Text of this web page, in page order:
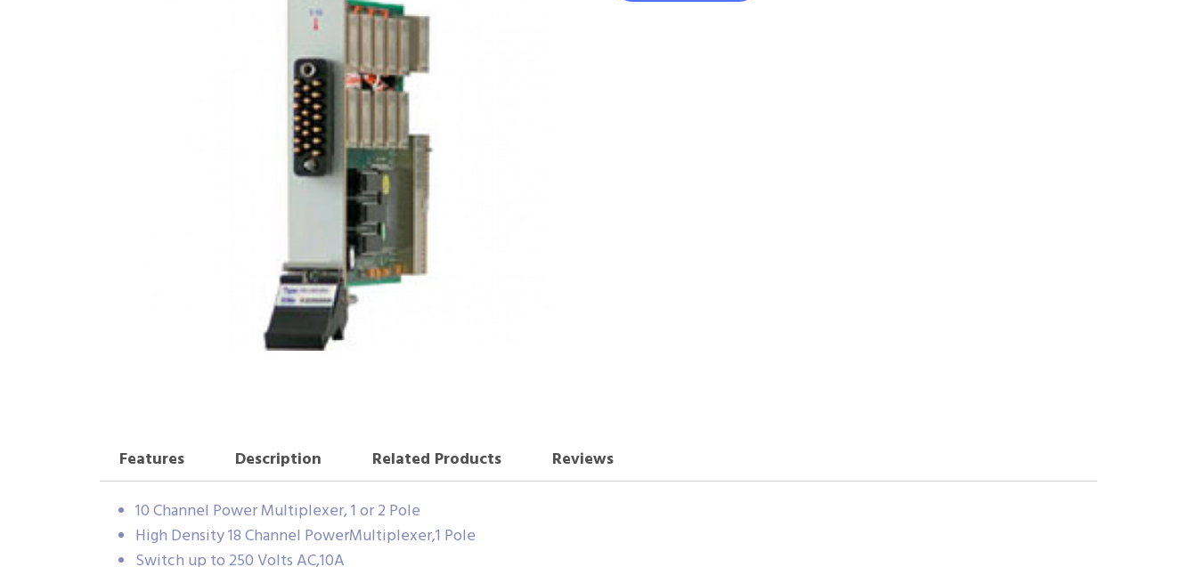
Features Description Related Products
Reviews
10 Channel Power Multiplexer, 1 or 2 Pole
High Density 18 Channel PowerMultiplexer,1 Pole
Switch up to 250 Volts AC,10A